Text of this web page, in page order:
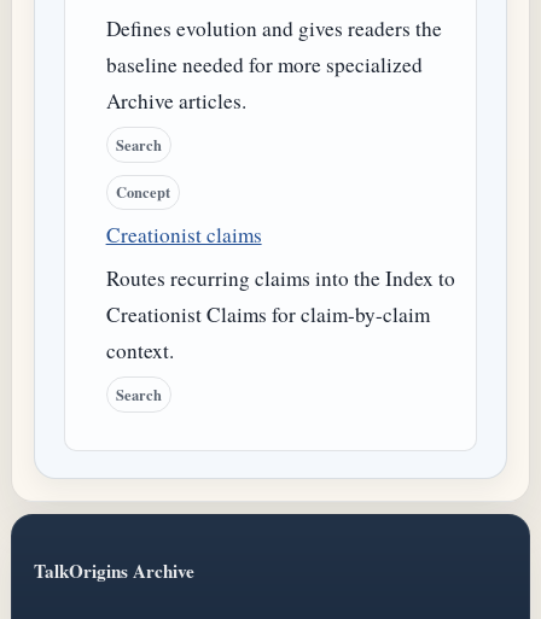
Defines evolution and gives readers the
baseline needed for more specialized
Archive articles.
Search
Concept
Creationist claims
Routes recurring claims into the Index to
Creationist Claims for claim-by-claim
context.
Search
TalkOrigins Archive